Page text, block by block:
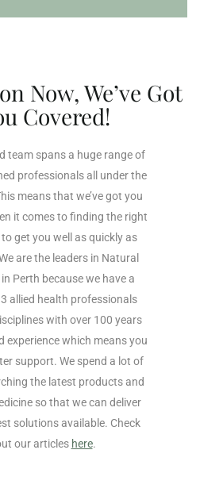
Now, We’ve Got
Covered!
team spans a huge range of
professionals all under the
means that we’ve got you
it comes to finding the right
get you well as quickly as
are the leaders in Natural
Perth because we have a
allied health professionals
with over 100 years
experience which means you
support. We spend a lot of
the latest products and
so that we can deliver
solutions available. Check
our articles here.